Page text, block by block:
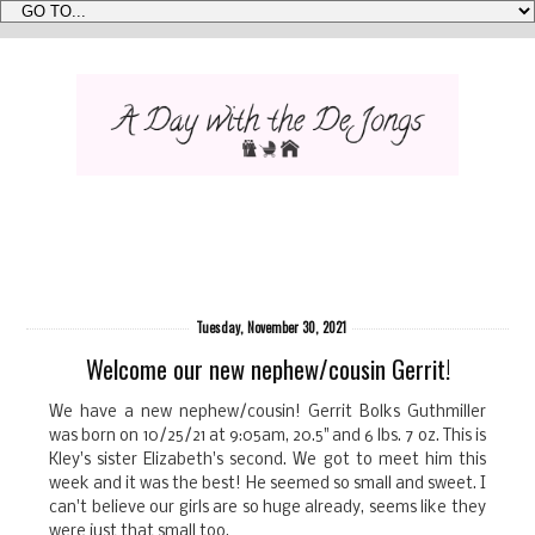
Tuesday, November 30, 2021
Welcome our new nephew/cousin Gerrit!
We have a new nephew/cousin! Gerrit Bolks Guthmiller
was born on 10/25/21 at 9:05am, 20.5" and 6 lbs. 7 oz. This is
Kley's sister Elizabeth's second. We got to meet him this
week and it was the best! He seemed so small and sweet. I
can't believe our girls are so huge already, seems like they